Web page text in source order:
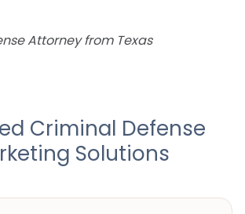
Attorney from Texas
Criminal Defense
Solutions